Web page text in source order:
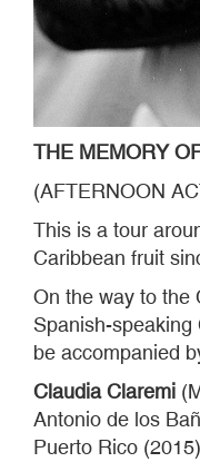
THE MEMORY
(AFTERNOON
This is a tour
Caribbean fruit
On the way to the
Spanish-
be accompanied
Claudia Claremi
Antonio de los
Puerto Rico